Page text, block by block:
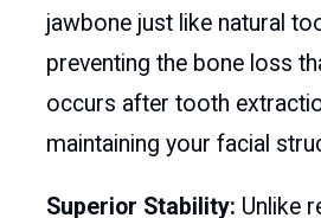
jawbone just like natural
preventing the bone loss
occurs after tooth
maintaining your facial
Superior Stability: Unlike